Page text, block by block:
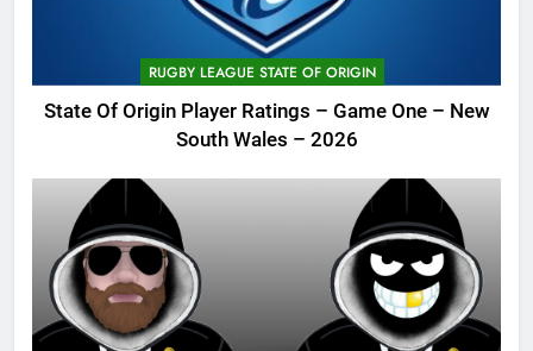
RUGBY LEAGUE STATE OF ORIGIN
State Of Origin Player Ratings – Game One – New
South Wales – 2026